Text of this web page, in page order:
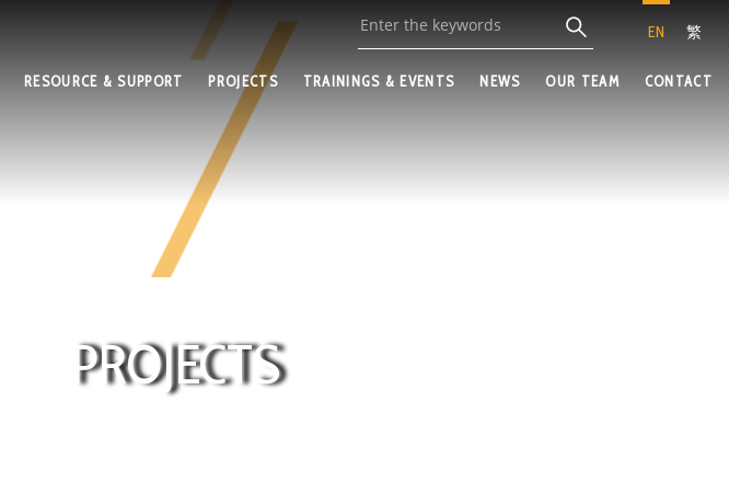
EN 繁
RESOURCE & SUPPORT PROJECTS TRAININGS & EVENTS NEWS OUR TEAM CONTACT
PROJECTS